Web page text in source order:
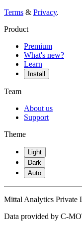
Terms & Privacy.
Product
Premium
What's new?
Learn
Install
Team
About us
Support
Theme
Light
Dark
Auto
Mittal Analytics Private
Data provided by C-